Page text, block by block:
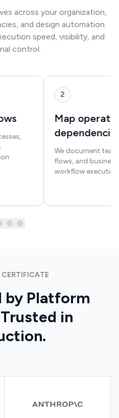
across your organization,
and design automation
speed, visibility, and
control.
2
Map
We document
flows, and
workflow
CERTIFICATE
by Platform
in